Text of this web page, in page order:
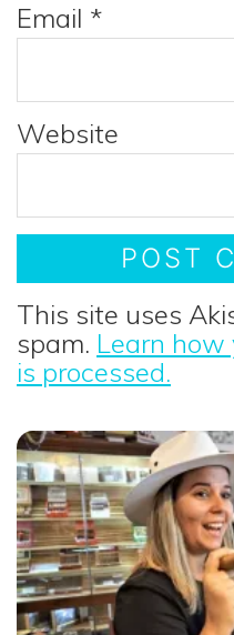
Email *
Website
This site uses
spam. Learn
is processed.